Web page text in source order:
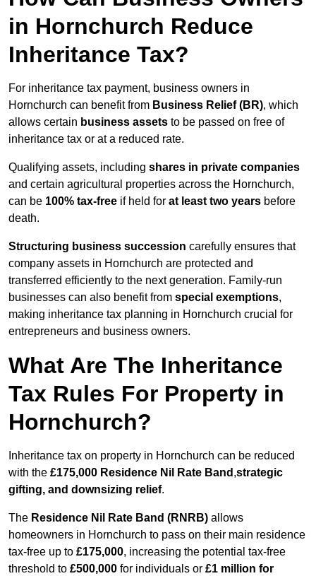
in Hornchurch Reduce
Inheritance Tax?
For inheritance tax payment, business owners in
Hornchurch can benefit from Business Relief (BR), which
allows certain business assets to be passed on free of
inheritance tax or at a reduced rate.
Qualifying assets, including shares in private companies
and certain agricultural properties across the Hornchurch,
can be 100% tax-free if held for at least two years before
death.
Structuring business succession carefully ensures that
company assets in Hornchurch are protected and
transferred efficiently to the next generation. Family-run
businesses can also benefit from special exemptions,
making inheritance tax planning in Hornchurch crucial for
entrepreneurs and business owners.
What Are The Inheritance
Tax Rules For Property in
Hornchurch?
Inheritance tax on property in Hornchurch can be reduced
with the £175,000 Residence Nil Rate Band ,strategic
gifting, and downsizing relief.
The Residence Nil Rate Band (RNRB) allows
homeowners in Hornchurch to pass on their main residence
tax-free up to £175,000, increasing the potential tax-free
threshold to £500,000 for individuals or £1 million for